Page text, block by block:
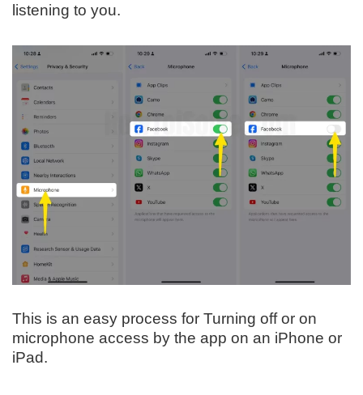
listening to you.
This is an easy process for Turning off or on
microphone access by the app on an iPhone or
iPad.